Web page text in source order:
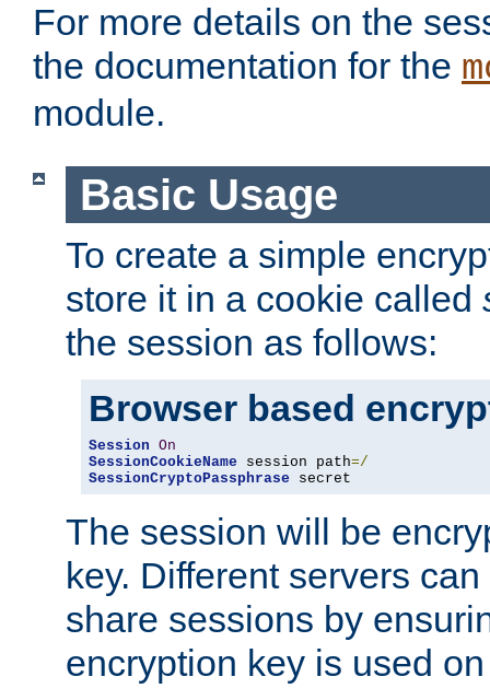
For more details on the
the documentation for the
module.
Basic Usage
To create a simple
store it in a cookie called
the session as follows:
Browser based
Session On
SessionCookieName session path=/
SessionCryptoPassphrase secret
The session will be
key. Different servers
share sessions by
encryption key is used